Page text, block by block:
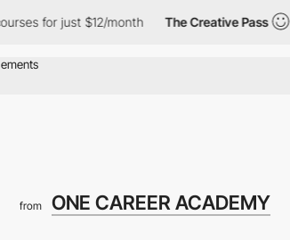
just $12/month The Creative Pass Watch
from ONE CAREER ACADEMY